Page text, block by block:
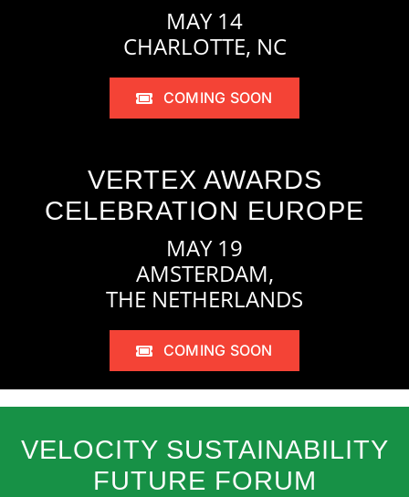
MAY 14
CHARLOTTE, NC
COMING SOON
VERTEX AWARDS
CELEBRATION EUROPE
MAY 19
AMSTERDAM,
THE NETHERLANDS
COMING SOON
VELOCITY SUSTAINABILITY
FUTURE FORUM